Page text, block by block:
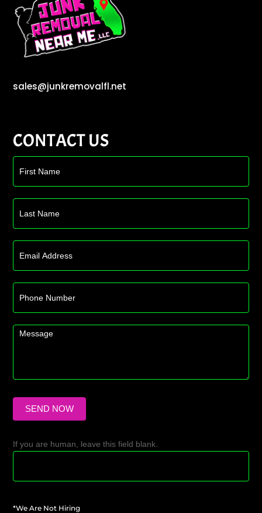
sales@junkremovalfl.net
CONTACT US
Us
SEND NOW
If you are human, leave this field blank.
*We Are Not Hiring